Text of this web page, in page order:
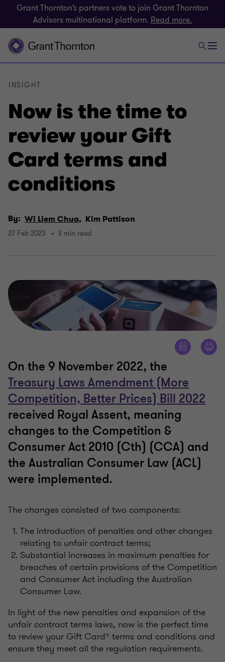
Grant Thornton’s partners vote to join Grant Thornton
Advisors multinational platform. Read more.
Now is the time to
review your Gift
Card terms and
conditions
INSIGHT
By: Wi Liem Chua, Kim Pattison
27 Feb 2023 3 min read
On the 9 November 2022, the
Treasury Laws Amendment (More
Competition, Better Prices) Bill 2022
received Royal Assent, meaning
changes to the Competition &
Consumer Act 2010 (Cth) (CCA) and
the Australian Consumer Law (ACL)
were implemented.
The changes consisted of two components:
The introduction of penalties and other changes
relating to unfair contract terms;
Substantial increases in maximum penalties for
breaches of certain provisions of the Competition
and Consumer Act including the Australian
Consumer Law.
In light of the new penalties and expansion of the
unfair contract terms laws, now is the perfect time
to review your Gift Card* terms and conditions and
ensure they meet all the regulation requirements.